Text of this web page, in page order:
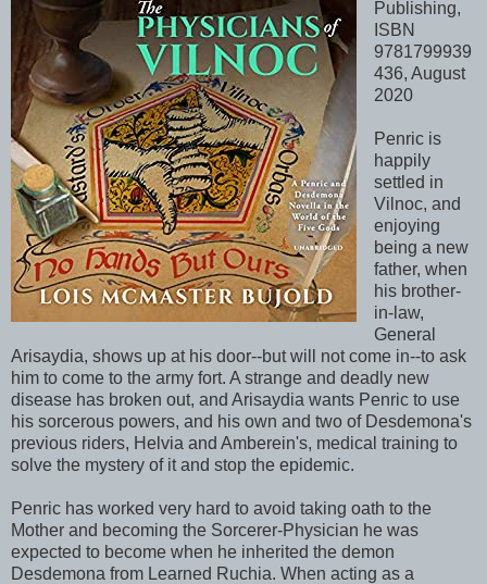
Publishing,
ISBN
9781799939
436, August
2020
Penric is
happily
settled in
Vilnoc, and
enjoying
being a new
father, when
his brother-
in-law,
General
Arisaydia, shows up at his door--but will not come in--to ask
him to come to the army fort. A strange and deadly new
disease has broken out, and Arisaydia wants Penric to use
his sorcerous powers, and his own and two of Desdemona's
previous riders, Helvia and Amberein's, medical training to
solve the mystery of it and stop the epidemic.
Penric has worked very hard to avoid taking oath to the
Mother and becoming the Sorcerer-Physician he was
expected to become when he inherited the demon
Desdemona from Learned Ruchia. When acting as a